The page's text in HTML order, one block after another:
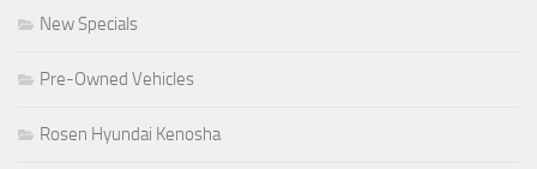
New Specials
Pre-Owned Vehicles
Rosen Hyundai Kenosha